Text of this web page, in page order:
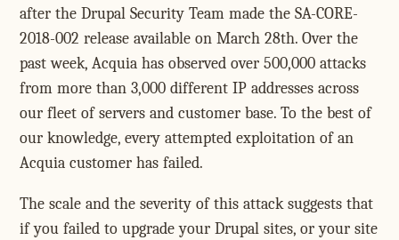
after the Drupal Security Team made the SA-CORE-
2018-002 release available on March 28th. Over the
past week, Acquia has observed over 500,000 attacks
from more than 3,000 different IP addresses across
our fleet of servers and customer base. To the best of
our knowledge, every attempted exploitation of an
Acquia customer has failed.
The scale and the severity of this attack suggests that
if you failed to upgrade your Drupal sites, or your site